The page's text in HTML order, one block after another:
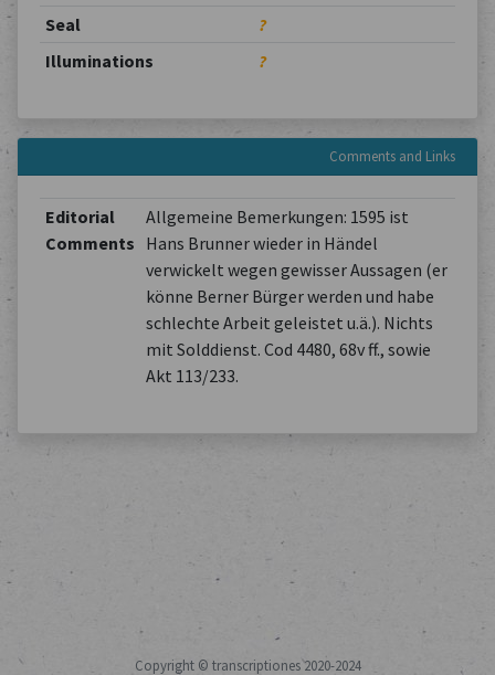
Seal
?
Illuminations
?
Comments and Links
Editorial
Comments
Allgemeine Bemerkungen: 1595 ist
Hans Brunner wieder in Händel
verwickelt wegen gewisser Aussagen (er
könne Berner Bürger werden und habe
schlechte Arbeit geleistet u.ä.). Nichts
mit Solddienst. Cod 4480, 68v ff., sowie
Akt 113/233.
Copyright © transcriptiones 2020-2024